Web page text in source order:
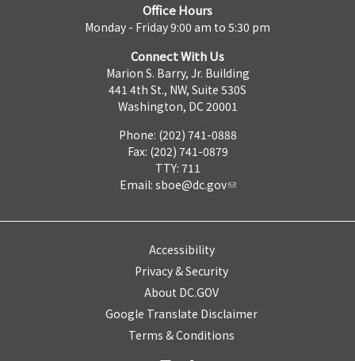
Office Hours
Monday - Friday 9:00 am to 5:30 pm
Connect With Us
Marion S. Barry, Jr. Building
441 4th St., NW, Suite 530S
Washington, DC 20001
Phone: (202) 741-0888
Fax: (202) 741-0879
TTY: 711
Email: sboe@dc.gov
Accessibility
Privacy & Security
About DC.GOV
Google Translate Disclaimer
Terms & Conditions